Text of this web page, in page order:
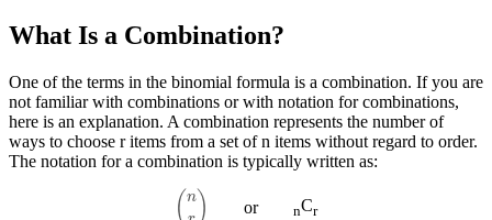
What Is a Combination?
One of the terms in the binomial formula is a combination. If you are
not familiar with combinations or with notation for combinations,
here is an explanation. A combination represents the number of
ways to choose r items from a set of n items without regard to order.
The notation for a combination is typically written as:
(n r)
or nCr